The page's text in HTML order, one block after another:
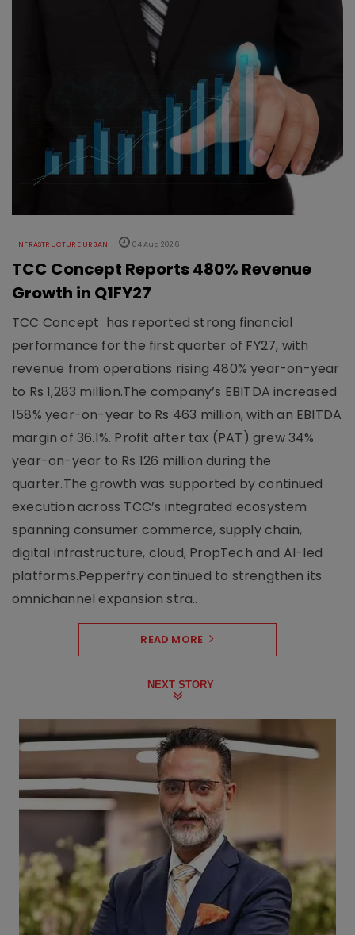
INFRASTRUCTURE URBAN 04 Aug 2026
TCC Concept Reports 480% Revenue
Growth in Q1FY27
TCC Concept has reported strong financial
performance for the first quarter of FY27, with
revenue from operations rising 480% year-on-year
to Rs 1,283 million.The company’s EBITDA increased
158% year-on-year to Rs 463 million, with an EBITDA
margin of 36.1%. Profit after tax (PAT) grew 34%
year-on-year to Rs 126 million during the
quarter.The growth was supported by continued
execution across TCC’s integrated ecosystem
spanning consumer commerce, supply chain,
digital infrastructure, cloud, PropTech and AI-led
platforms.Pepperfry continued to strengthen its
omnichannel expansion stra..
READ MORE
NEXT STORY